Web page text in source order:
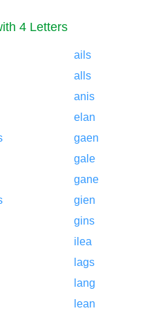
4 Letters
ails
alls
anis
elan
gaen
gale
gane
gien
gins
ilea
lags
lang
lean